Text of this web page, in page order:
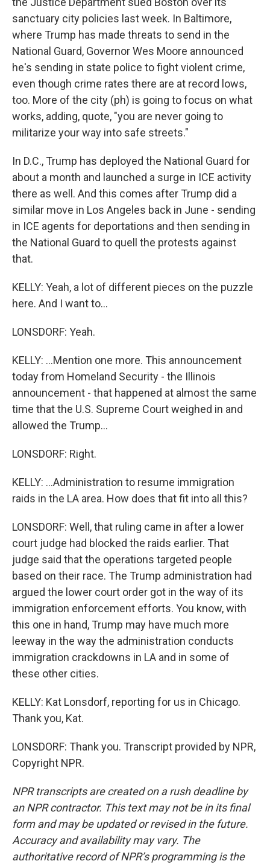
sanctuary city policies last week. In Baltimore,
where Trump has made threats to send in the
National Guard, Governor Wes Moore announced
he's sending in state police to fight violent crime,
even though crime rates there are at record lows,
too. More of the city (ph) is going to focus on what
works, adding, quote, "you are never going to
militarize your way into safe streets."
In D.C., Trump has deployed the National Guard for
about a month and launched a surge in ICE activity
there as well. And this comes after Trump did a
similar move in Los Angeles back in June - sending
in ICE agents for deportations and then sending in
the National Guard to quell the protests against
that.
KELLY: Yeah, a lot of different pieces on the puzzle
here. And I want to...
LONSDORF: Yeah.
KELLY: ...Mention one more. This announcement
today from Homeland Security - the Illinois
announcement - that happened at almost the same
time that the U.S. Supreme Court weighed in and
allowed the Trump...
LONSDORF: Right.
KELLY: ...Administration to resume immigration
raids in the LA area. How does that fit into all this?
LONSDORF: Well, that ruling came in after a lower
court judge had blocked the raids earlier. That
judge said that the operations targeted people
based on their race. The Trump administration had
argued the lower court order got in the way of its
immigration enforcement efforts. You know, with
this one in hand, Trump may have much more
leeway in the way the administration conducts
immigration crackdowns in LA and in some of
these other cities.
KELLY: Kat Lonsdorf, reporting for us in Chicago.
Thank you, Kat.
LONSDORF: Thank you. Transcript provided by NPR,
Copyright NPR.
NPR transcripts are created on a rush deadline by
an NPR contractor. This text may not be in its final
form and may be updated or revised in the future.
Accuracy and availability may vary. The
authoritative record of NPR’s programming is the